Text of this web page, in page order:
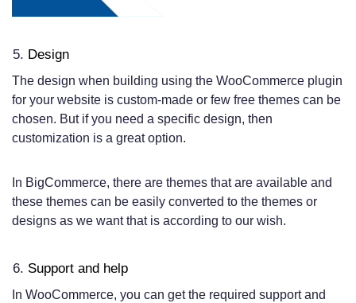
Design
The design when building using the WooCommerce plugin
for your website is custom-made or few free themes can be
chosen. But if you need a specific design, then
customization is a great option.
In BigCommerce, there are themes that are available and
these themes can be easily converted to the themes or
designs as we want that is according to our wish.
Support and help
In WooCommerce, you can get the required support and